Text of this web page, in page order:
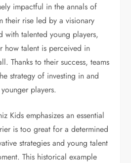
impactful in the annals of
their rise led by a visionary
with talented young players,
how talent is perceived in
Thanks to their success, teams
strategy of investing in and
players.
Kids emphasizes an essential
is too great for a determined
strategies and young talent
This historical example